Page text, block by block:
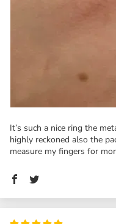
It’s such a nice ring the
highly reckoned also the
measure my fingers for